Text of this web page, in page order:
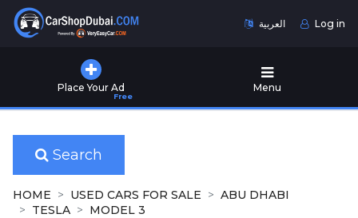
العربية Log in
Place Your Ad
Free
Menu
Used
for
Sale
New
Cars
Search
HOME USED CARS FOR SALE
ABU DHABI
TESLA
MODEL 3